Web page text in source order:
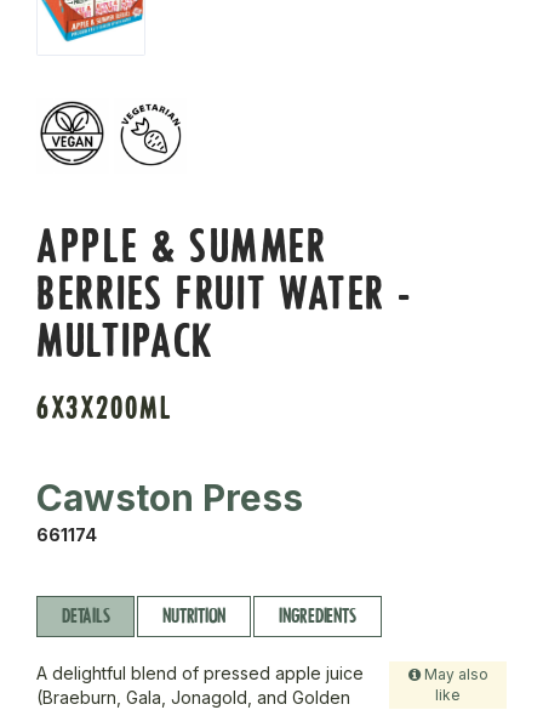
APPLE & SUMMER
BERRIES FRUIT WATER -
MULTIPACK
6X3X200ML
Cawston Press
661174
DETAILS NUTRITION INGREDIENTS
May also
like
A delightful blend of pressed apple juice
(Braeburn, Gala, Jonagold, and Golden